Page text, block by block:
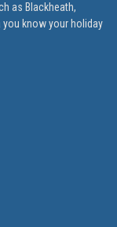
as Blackheath,
you know your holiday